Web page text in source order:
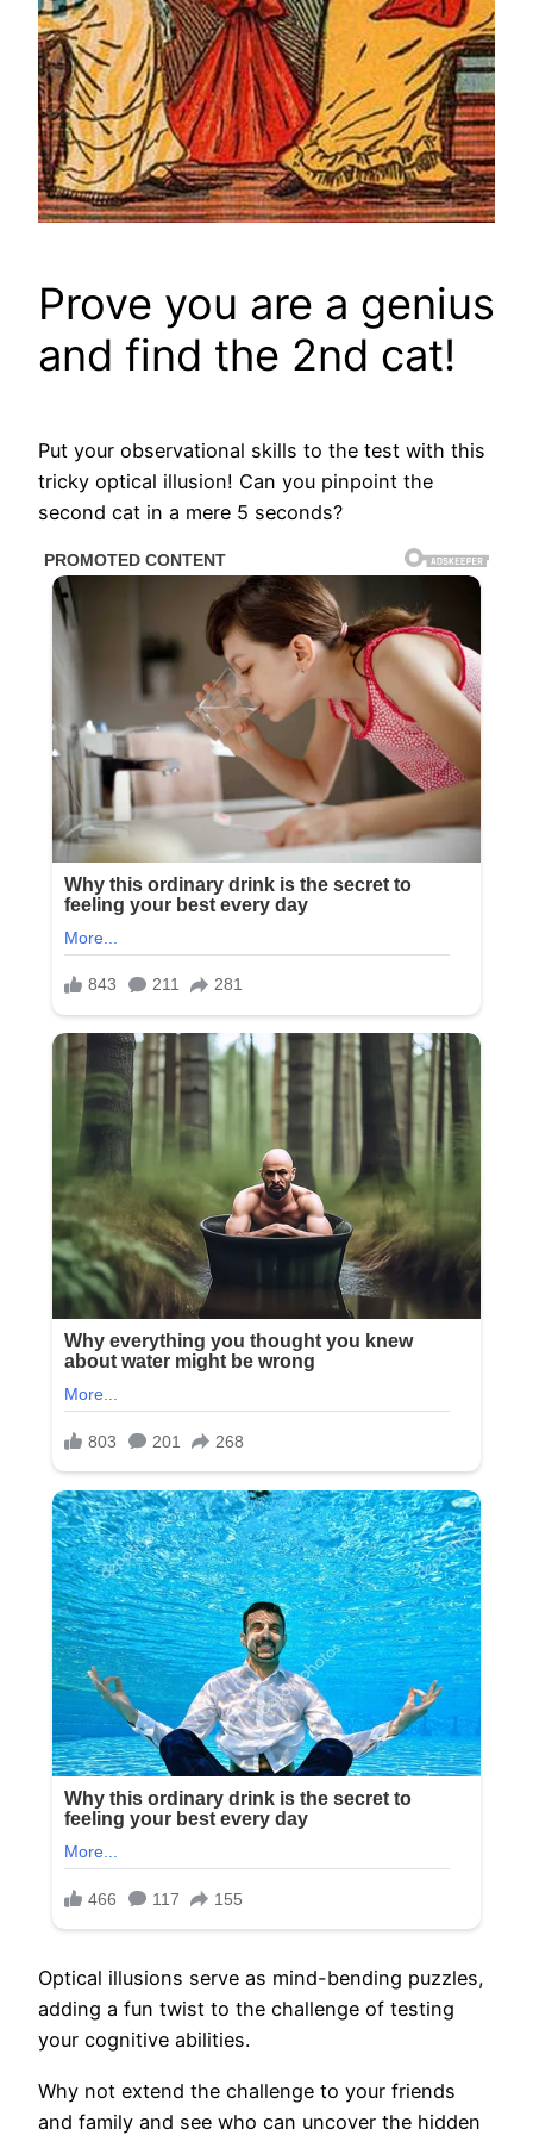
Prove you are a genius
and find the 2nd cat!
Put your observational skills to the test with this
tricky optical illusion! Can you pinpoint the
second cat in a mere 5 seconds?
Optical illusions serve as mind-bending puzzles,
adding a fun twist to the challenge of testing
your cognitive abilities.
Why not extend the challenge to your friends
and family and see who can uncover the hidden